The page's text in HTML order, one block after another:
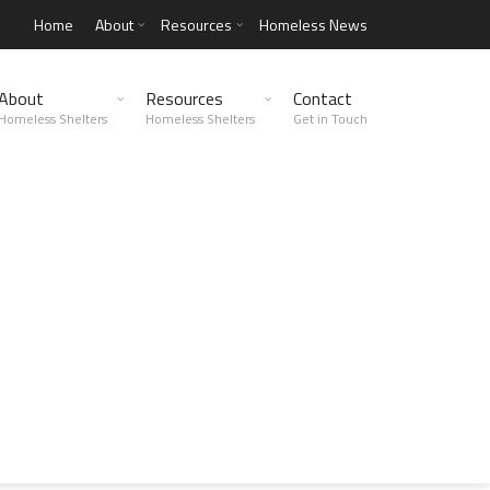
Home About Resources Homeless News
Shelters
Resources
Homeless Shelters
Contact
Get in Touch